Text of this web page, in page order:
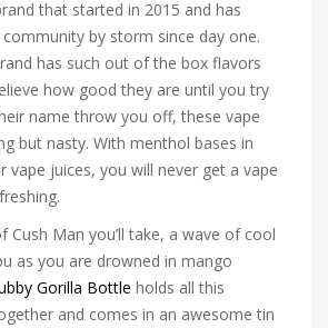
that started in 2015 and has
by storm since day one.
has such out of the box flavors
how good they are until you try
name throw you off, these vape
but nasty. With menthol bases in
vape juices, you will never get a vape
Cush Man you’ll take, a wave of cool
as you are drowned in mango
Gorilla Bottle holds all this
and comes in an awesome tin